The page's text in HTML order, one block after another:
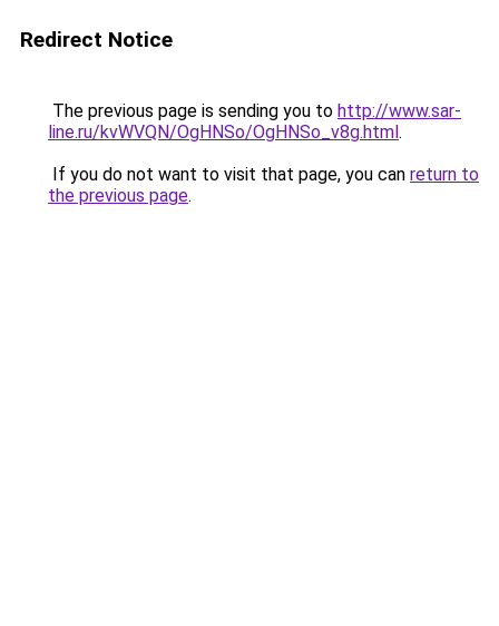
Redirect Notice
The previous page is sending you to http://www.sar-
line.ru/kvWVQN/OgHNSo/OgHNSo_v8g.html.
If you do not want to visit that page, you can return to
the previous page.